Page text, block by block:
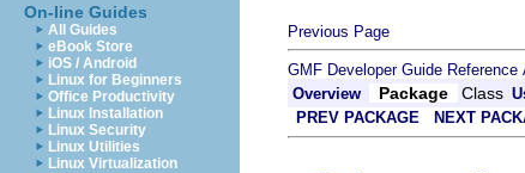
On-line Guides
All Guides
eBook Store
iOS / Android
Linux for Beginners
Office Productivity
Linux Installation
Linux Security
Linux Utilities
Linux Virtualization
Previous Page
GMF Developer Guide Reference
Overview
Package Class
PREV PACKAGE NEXT